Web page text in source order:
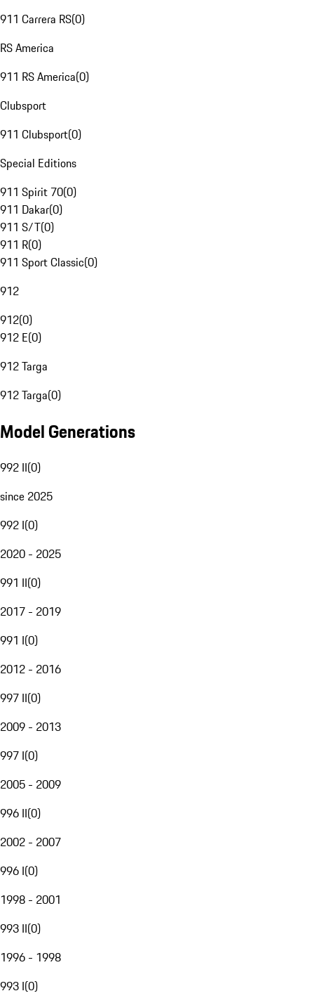
911 Carrera RS(0)
RS America
911 RS America(0)
Clubsport
911 Clubsport(0)
Special Editions
911 Spirit 70(0)
911 Dakar(0)
911 S/T(0)
911 R(0)
911 Sport Classic(0)
912
912(0)
912 E(0)
912 Targa
912 Targa(0)
Model Generations
992 II(0)
since 2025
992 I(0)
2020 - 2025
991 II(0)
2017 - 2019
991 I(0)
2012 - 2016
997 II(0)
2009 - 2013
997 I(0)
2005 - 2009
996 II(0)
2002 - 2007
996 I(0)
1998 - 2001
993 II(0)
1996 - 1998
993 I(0)